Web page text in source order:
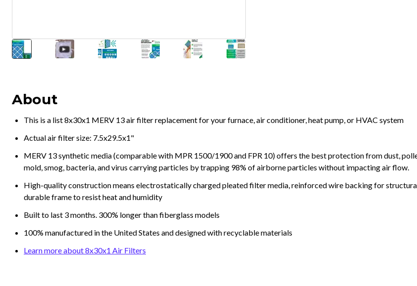
About
This is a list 8x30x1 MERV 13 air filter replacement for your furnace, air conditioner, heat pump, or HVAC system
Actual air filter size: 7.5x29.5x1"
MERV 13 synthetic media (comparable with MPR 1500/1900 and FPR 10) offers the best protection from dust,
mold, smog, bacteria, and virus carrying particles by trapping 98% of airborne particles without impacting air flow.
High-quality construction means electrostatically charged pleated filter media, reinforced wire backing for
durable frame to resist heat and humidity
Built to last 3 months. 300% longer than fiberglass models
100% manufactured in the United States and designed with recyclable materials
Learn more about 8x30x1 Air Filters